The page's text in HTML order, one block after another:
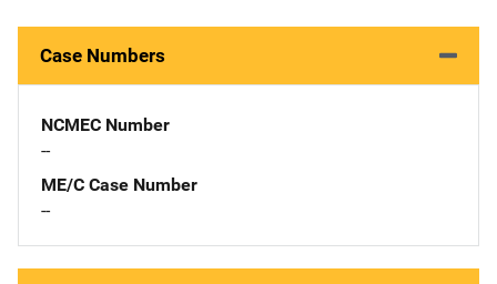
Case Numbers
NCMEC Number
--
ME/C Case Number
--